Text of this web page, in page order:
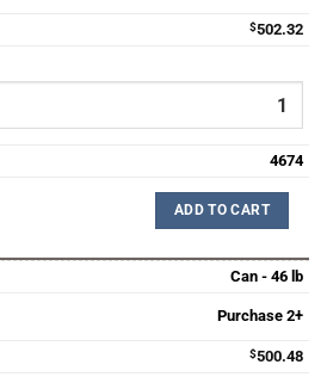
$502.32
4674
ADD TO CART
Can - 46 lb
Purchase 2+
$500.48